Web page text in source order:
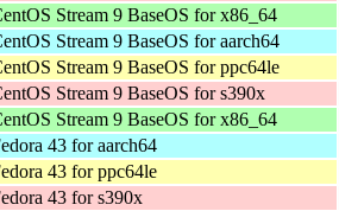
Stream 9 BaseOS for x86_64
Stream 9 BaseOS for aarch64
Stream 9 BaseOS for ppc64le
Stream 9 BaseOS for s390x
Stream 9 BaseOS for x86_64
43 for aarch64
43 for ppc64le
43 for s390x